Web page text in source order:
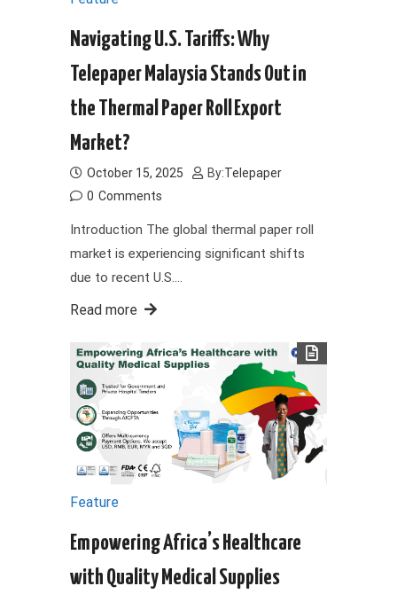
Navigating U.S. Tariffs: Why
Telepaper Malaysia Stands Out in
the Thermal Paper Roll Export
Market?
October 15, 2025 By:Telepaper
0 Comments
Introduction The global thermal paper roll
market is experiencing significant shifts
due to recent U.S.…
Read more
Feature
Empowering Africa’s Healthcare
with Quality Medical Supplies